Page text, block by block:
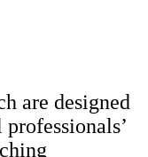
are designed